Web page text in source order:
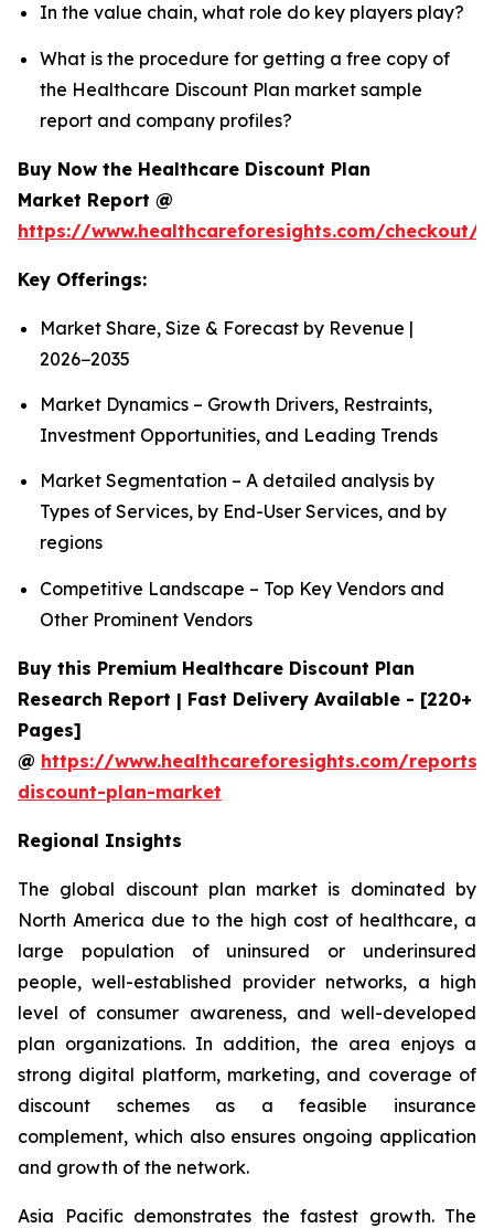
In the value chain, what role do key players play?
What is the procedure for getting a free copy of
the Healthcare Discount Plan market sample
report and company profiles?
Buy Now the Healthcare Discount Plan
Market Report @
https://www.healthcareforesights.com/checkout/
Key Offerings:
Market Share, Size & Forecast by Revenue |
2026−2035
Market Dynamics – Growth Drivers, Restraints,
Investment Opportunities, and Leading Trends
Market Segmentation – A detailed analysis by
Types of Services, by End-User Services, and by
regions
Competitive Landscape – Top Key Vendors and
Other Prominent Vendors
Buy this Premium Healthcare Discount Plan
Research Report | Fast Delivery Available - [220+
Pages]
@ https://www.healthcareforesights.com/reports/
discount-plan-market
Regional Insights
The global discount plan market is dominated by
North America due to the high cost of healthcare, a
large population of uninsured or underinsured
people, well-established provider networks, a high
level of consumer awareness, and well-developed
plan organizations. In addition, the area enjoys a
strong digital platform, marketing, and coverage of
discount schemes as a feasible insurance
complement, which also ensures ongoing application
and growth of the network.
Asia Pacific demonstrates the fastest growth. The